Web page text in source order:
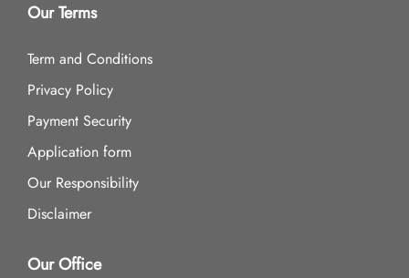
Our Terms
Term and Conditions
Privacy Policy
Payment Security
Application form
Our Responsibility
Disclaimer
Our Office